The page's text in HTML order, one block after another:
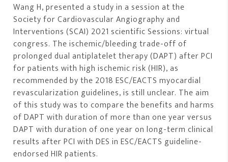
Wang H, presented a study in a session at the
Society for Cardiovascular Angiography and
Interventions (SCAI) 2021 scientific Sessions: virtual
congress. The ischemic/bleeding trade-off of
prolonged dual antiplatelet therapy (DAPT) after PCI
for patients with high ischemic risk (HIR), as
recommended by the 2018 ESC/EACTS myocardial
revascularization guidelines, is still unclear. The aim
of this study was to compare the benefits and harms
of DAPT with duration of more than one year versus
DAPT with duration of one year on long-term clinical
results after PCI with DES in ESC/EACTS guideline-
endorsed HIR patients.